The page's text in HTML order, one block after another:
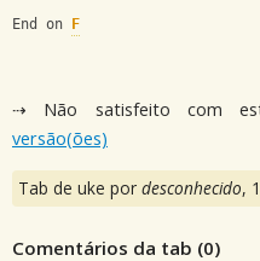
End on F
⇢ Não satisfeito com
versão(ões)
Tab de uke por desconhecido,
Comentários da tab (0)